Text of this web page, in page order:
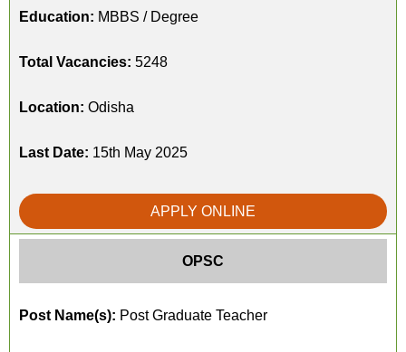
Education: MBBS / Degree
Total Vacancies: 5248
Location: Odisha
Last Date: 15th May 2025
APPLY ONLINE
OPSC
Post Name(s): Post Graduate Teacher